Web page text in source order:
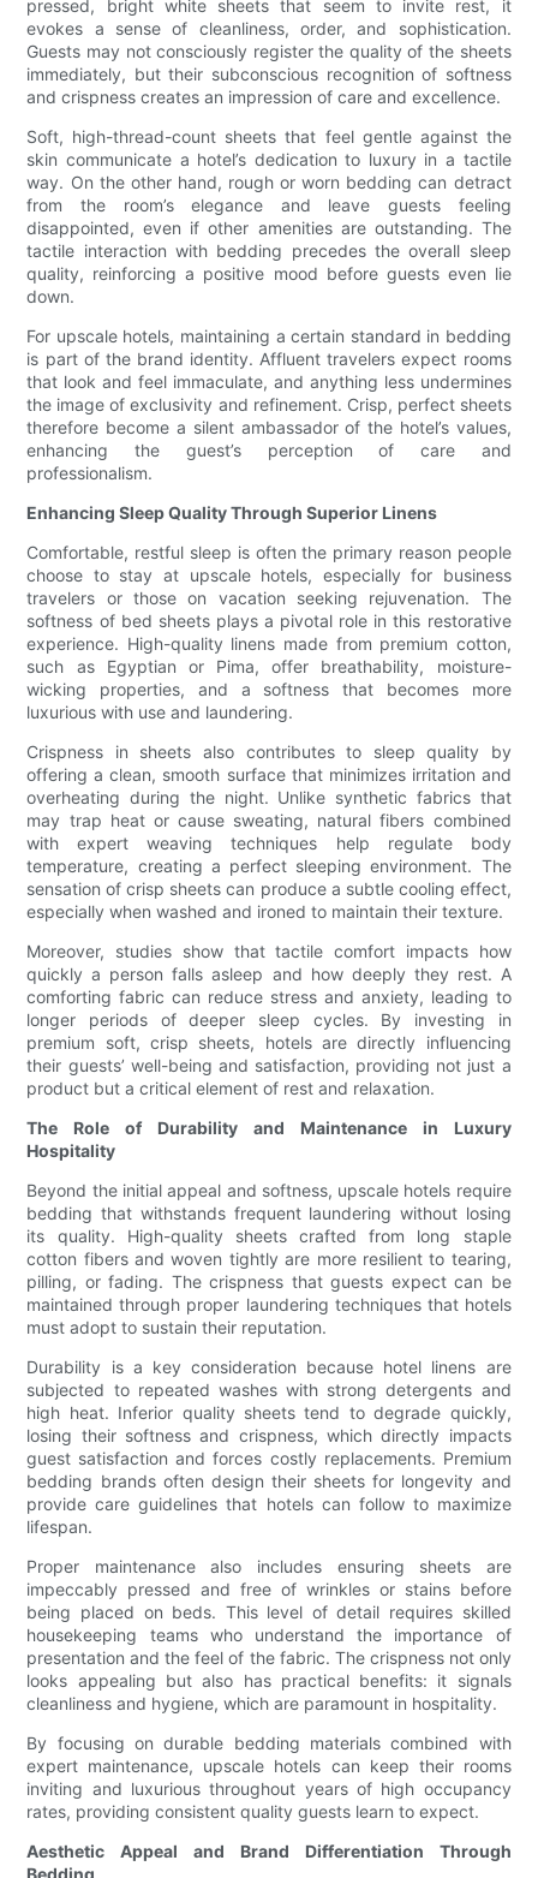
pressed, bright white sheets that seem to invite rest, it
evokes a sense of cleanliness, order, and sophistication.
Guests may not consciously register the quality of the sheets
immediately, but their subconscious recognition of softness
and crispness creates an impression of care and excellence.
Soft, high-thread-count sheets that feel gentle against the
skin communicate a hotel’s dedication to luxury in a tactile
way. On the other hand, rough or worn bedding can detract
from the room’s elegance and leave guests feeling
disappointed, even if other amenities are outstanding. The
tactile interaction with bedding precedes the overall sleep
quality, reinforcing a positive mood before guests even lie
down.
For upscale hotels, maintaining a certain standard in bedding
is part of the brand identity. Affluent travelers expect rooms
that look and feel immaculate, and anything less undermines
the image of exclusivity and refinement. Crisp, perfect sheets
therefore become a silent ambassador of the hotel’s values,
enhancing the guest’s perception of care and
professionalism.
Enhancing Sleep Quality Through Superior Linens
Comfortable, restful sleep is often the primary reason people
choose to stay at upscale hotels, especially for business
travelers or those on vacation seeking rejuvenation. The
softness of bed sheets plays a pivotal role in this restorative
experience. High-quality linens made from premium cotton,
such as Egyptian or Pima, offer breathability, moisture-
wicking properties, and a softness that becomes more
luxurious with use and laundering.
Crispness in sheets also contributes to sleep quality by
offering a clean, smooth surface that minimizes irritation and
overheating during the night. Unlike synthetic fabrics that
may trap heat or cause sweating, natural fibers combined
with expert weaving techniques help regulate body
temperature, creating a perfect sleeping environment. The
sensation of crisp sheets can produce a subtle cooling effect,
especially when washed and ironed to maintain their texture.
Moreover, studies show that tactile comfort impacts how
quickly a person falls asleep and how deeply they rest. A
comforting fabric can reduce stress and anxiety, leading to
longer periods of deeper sleep cycles. By investing in
premium soft, crisp sheets, hotels are directly influencing
their guests’ well-being and satisfaction, providing not just a
product but a critical element of rest and relaxation.
The Role of Durability and Maintenance in Luxury
Hospitality
Beyond the initial appeal and softness, upscale hotels require
bedding that withstands frequent laundering without losing
its quality. High-quality sheets crafted from long staple
cotton fibers and woven tightly are more resilient to tearing,
pilling, or fading. The crispness that guests expect can be
maintained through proper laundering techniques that hotels
must adopt to sustain their reputation.
Durability is a key consideration because hotel linens are
subjected to repeated washes with strong detergents and
high heat. Inferior quality sheets tend to degrade quickly,
losing their softness and crispness, which directly impacts
guest satisfaction and forces costly replacements. Premium
bedding brands often design their sheets for longevity and
provide care guidelines that hotels can follow to maximize
lifespan.
Proper maintenance also includes ensuring sheets are
impeccably pressed and free of wrinkles or stains before
being placed on beds. This level of detail requires skilled
housekeeping teams who understand the importance of
presentation and the feel of the fabric. The crispness not only
looks appealing but also has practical benefits: it signals
cleanliness and hygiene, which are paramount in hospitality.
By focusing on durable bedding materials combined with
expert maintenance, upscale hotels can keep their rooms
inviting and luxurious throughout years of high occupancy
rates, providing consistent quality guests learn to expect.
Aesthetic Appeal and Brand Differentiation Through